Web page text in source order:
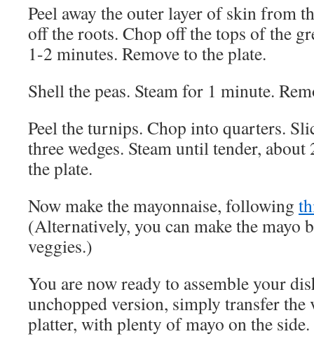
Peel away the outer layer of skin from
off the roots. Chop off the tops of the
1-2 minutes. Remove to the plate.
Shell the peas. Steam for 1 minute.
Peel the turnips. Chop into quarters.
three wedges. Steam until tender,
the plate.
Now make the mayonnaise, following
(Alternatively, you can make the mayo
veggies.)
You are now ready to assemble your
unchopped version, simply transfer the
platter, with plenty of mayo on the side.